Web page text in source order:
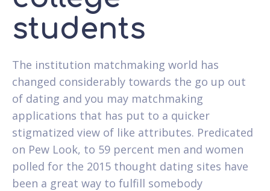
students
The institution matchmaking world has
changed considerably towards the go up out
of dating and you may matchmaking
applications that has put to a quicker
stigmatized view of like attributes. Predicated
on Pew Look, to 59 percent men and women
polled for the 2015 thought dating sites have
been a great way to fulfill somebody